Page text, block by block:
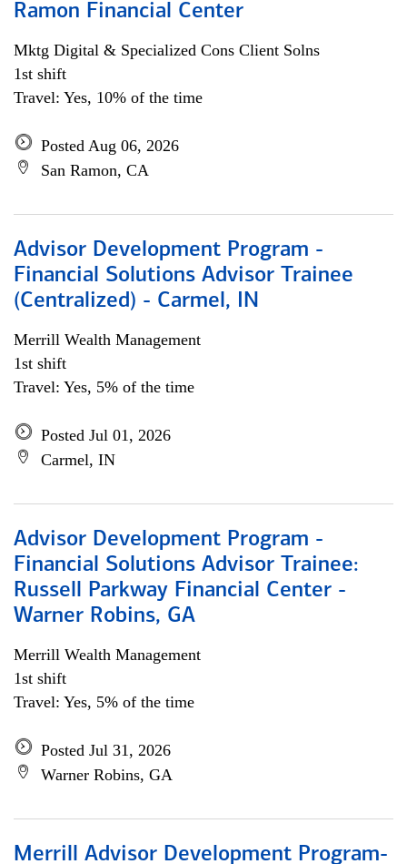
Ramon Financial Center
Mktg Digital & Specialized Cons Client Solns
1st shift
Travel: Yes, 10% of the time
Posted Aug 06, 2026
San Ramon, CA
Advisor Development Program -
Financial Solutions Advisor Trainee
(Centralized) - Carmel, IN
Merrill Wealth Management
1st shift
Travel: Yes, 5% of the time
Posted Jul 01, 2026
Carmel, IN
Advisor Development Program -
Financial Solutions Advisor Trainee:
Russell Parkway Financial Center -
Warner Robins, GA
Merrill Wealth Management
1st shift
Travel: Yes, 5% of the time
Posted Jul 31, 2026
Warner Robins, GA
Merrill Advisor Development Program-